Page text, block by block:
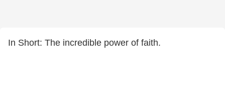
In Short: The incredible power of faith.